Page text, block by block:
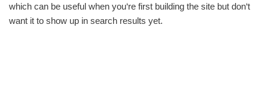
which can be useful when you‘re first building the site but don‘t
want it to show up in search results yet.